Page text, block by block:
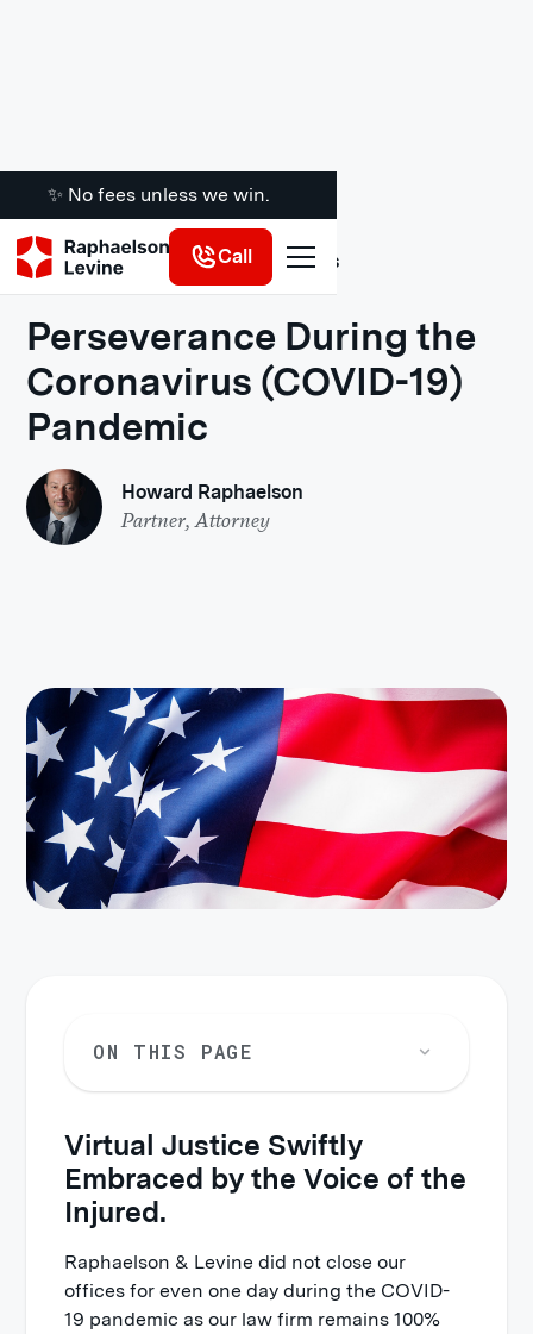
✨ No fees unless we win.
Call
Legal Insights
Perseverance During the
Coronavirus (COVID-19)
Pandemic
Howard Raphaelson
Partner, Attorney
Virtual Justice Swiftly
Embraced by the Voice of the
Injured.
Raphaelson & Levine did not close our
offices for even one day during the COVID-
19 pandemic as our law firm remains 100%
ON THIS PAGE
Technology Report
Security and Privacy
Case Progress
Personal Service